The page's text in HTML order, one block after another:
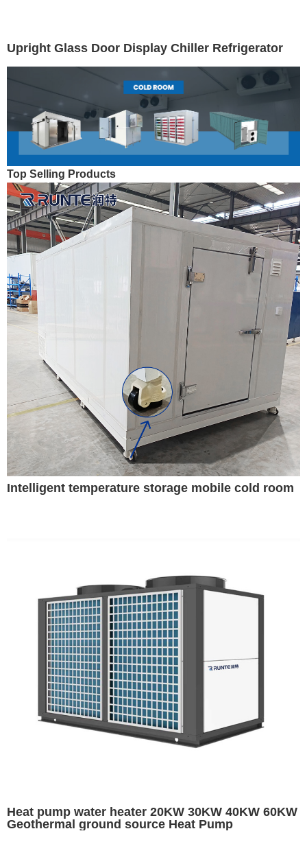
Upright Glass Door Display Chiller Refrigerator
Top Selling Products
Intelligent temperature storage mobile cold room
Heat pump water heater 20KW 30KW 40KW 60KW
Geothermal ground source Heat Pump